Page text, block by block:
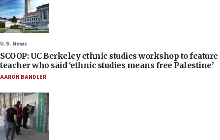
U.S. News
SCOOP: UC Berkeley ethnic studies workshop to feature
teacher who said ‘ethnic studies means free Palestine’
AARON BANDLER